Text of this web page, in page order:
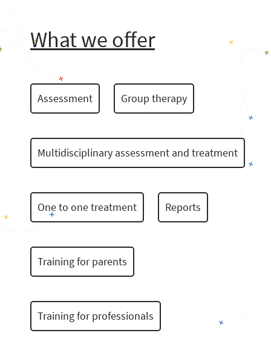
What we offer
Assessment Group therapy
Multidisciplinary assessment and treatment
One to one treatment Reports
Training for parents
Training for professionals